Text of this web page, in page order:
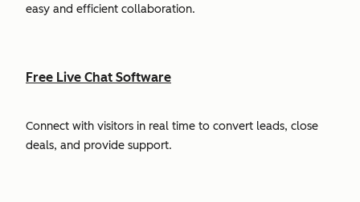
easy and efficient collaboration.
Free Live Chat Software
Connect with visitors in real time to convert leads, close
deals, and provide support.